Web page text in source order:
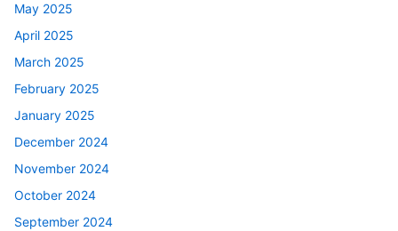
May 2025
April 2025
March 2025
February 2025
January 2025
December 2024
November 2024
October 2024
September 2024